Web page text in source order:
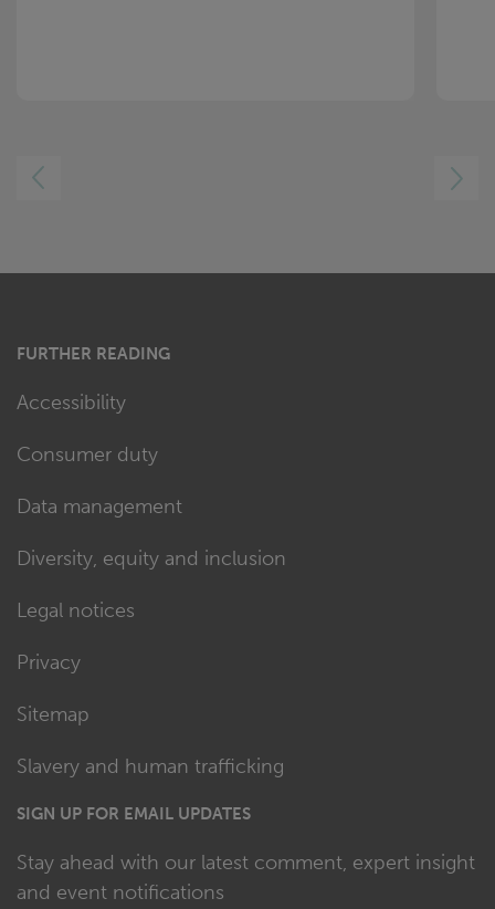
LEFT
RIGHT
FURTHER READING
Accessibility
Consumer duty
Data management
Diversity, equity and inclusion
Legal notices
Privacy
Sitemap
Slavery and human trafficking
SIGN UP FOR EMAIL UPDATES
Stay ahead with our latest comment, expert insight
and event notifications